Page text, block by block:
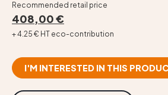
Recommended retail price
408,00 €
+ 4.25 € HT eco-contribution
I'M INTERESTED IN THIS